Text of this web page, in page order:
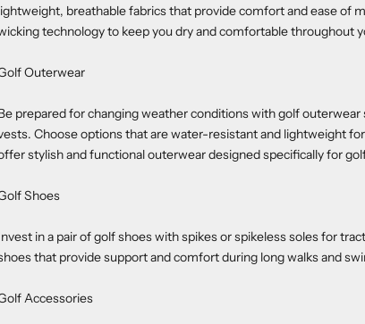
breathable fabrics that provide comfort and ease of
technology to keep you dry and comfortable throughout
Outerwear
prepared for changing weather conditions with golf outerwear
Choose options that are water-resistant and lightweight
stylish and functional outerwear designed specifically for
Shoes
in a pair of golf shoes with spikes or spikeless soles for
that provide support and comfort during long walks and
Accessories